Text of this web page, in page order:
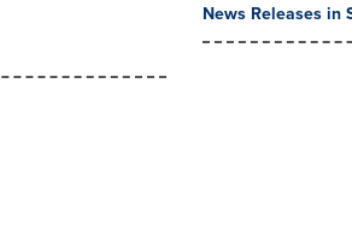
News Releases in